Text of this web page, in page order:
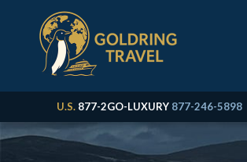
U.S. 877-2GO-LUXURY 877-246-5898